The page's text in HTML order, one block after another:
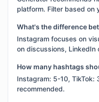
platform. Filter based on
What's the difference
Instagram focuses on
on discussions, LinkedIn
How many hashtags
Instagram: 5-10, TikTok:
recommended.